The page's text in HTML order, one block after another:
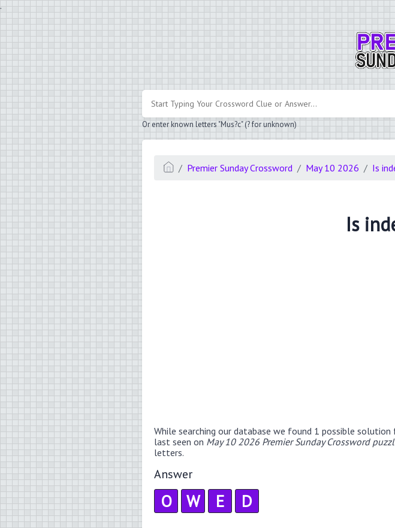
.
Or enter known letters "Mus?c" (? for unknown)
Premier Sunday Crossword May 10 2026 Is
Is
While searching our database we found 1 possible
last seen on May 10 2026 Premier Sunday Crossword
letters.
Answer
O W E D